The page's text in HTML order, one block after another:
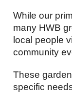
While our
many HWB
local people
community
These
specific